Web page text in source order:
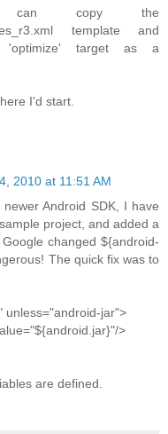
can copy the
template and
'optimize' target as a
I'd start.
2010 at 11:51 AM
Android SDK, I have
project, and added a
changed ${android-
The quick fix was to
unless="android-jar">
>
are defined.